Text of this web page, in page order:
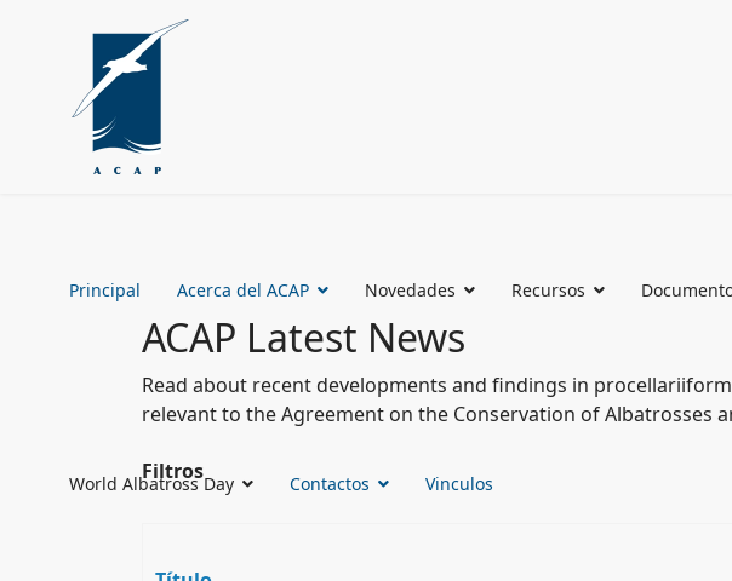
Principal Acerca del ACAP Novedades Recursos
World Albatross Day Contactos Vinculos
ACAP Latest News
Read about recent developments and findings in
relevant to the Agreement on the Conservation of Albatrosses
Filtros